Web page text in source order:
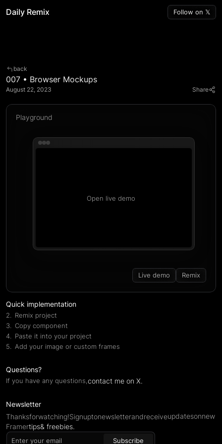
Follow on 𝕏
Daily Remix
back
007 • Browser Mockups
August 22, 2023 Share
Open live demo
Playground
Live demo Remix
Quick implementation
Remix project
Copy component
Paste it into your project
Add your image or custom frames
Questions?
If you have any questions, contact me on X.
Newsletter
Thanksforwatching!Signuptonewsletterandreceiveupdatesonnew
Framertips& freebies.